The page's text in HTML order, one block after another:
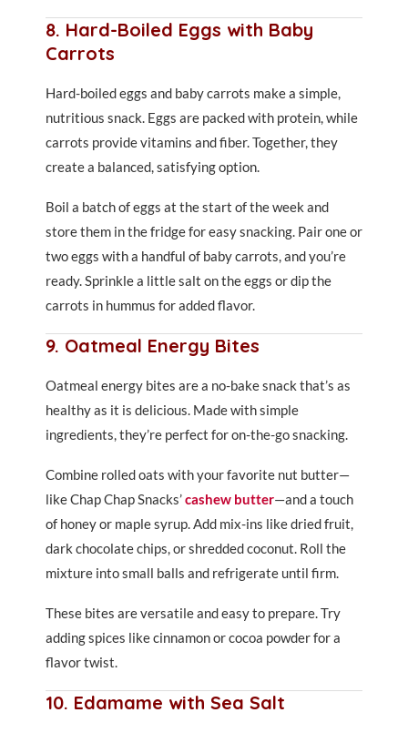
8. Hard-Boiled Eggs with Baby
Carrots
Hard-boiled eggs and baby carrots make a simple,
nutritious snack. Eggs are packed with protein, while
carrots provide vitamins and fiber. Together, they
create a balanced, satisfying option.
Boil a batch of eggs at the start of the week and
store them in the fridge for easy snacking. Pair one or
two eggs with a handful of baby carrots, and you’re
ready. Sprinkle a little salt on the eggs or dip the
carrots in hummus for added flavor.
9. Oatmeal Energy Bites
Oatmeal energy bites are a no-bake snack that’s as
healthy as it is delicious. Made with simple
ingredients, they’re perfect for on-the-go snacking.
Combine rolled oats with your favorite nut butter—
like Chap Chap Snacks’cashew butter—and a touch
of honey or maple syrup. Add mix-ins like dried fruit,
dark chocolate chips, or shredded coconut. Roll the
mixture into small balls and refrigerate until firm.
These bites are versatile and easy to prepare. Try
adding spices like cinnamon or cocoa powder for a
flavor twist.
10. Edamame with Sea Salt